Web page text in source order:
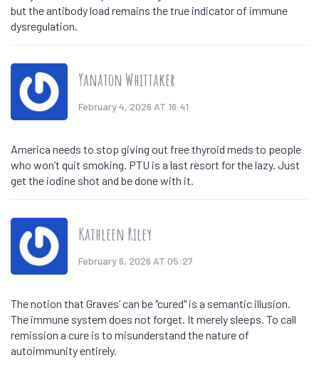
but the antibody load remains the true indicator of immune
dysregulation.
Yanaton Whittaker
February 4, 2026 AT 16:41
America needs to stop giving out free thyroid meds to people
who won’t quit smoking. PTU is a last resort for the lazy. Just
get the iodine shot and be done with it.
Kathleen Riley
February 6, 2026 AT 05:27
The notion that Graves’ can be "cured" is a semantic illusion.
The immune system does not forget. It merely sleeps. To call
remission a cure is to misunderstand the nature of
autoimmunity entirely.